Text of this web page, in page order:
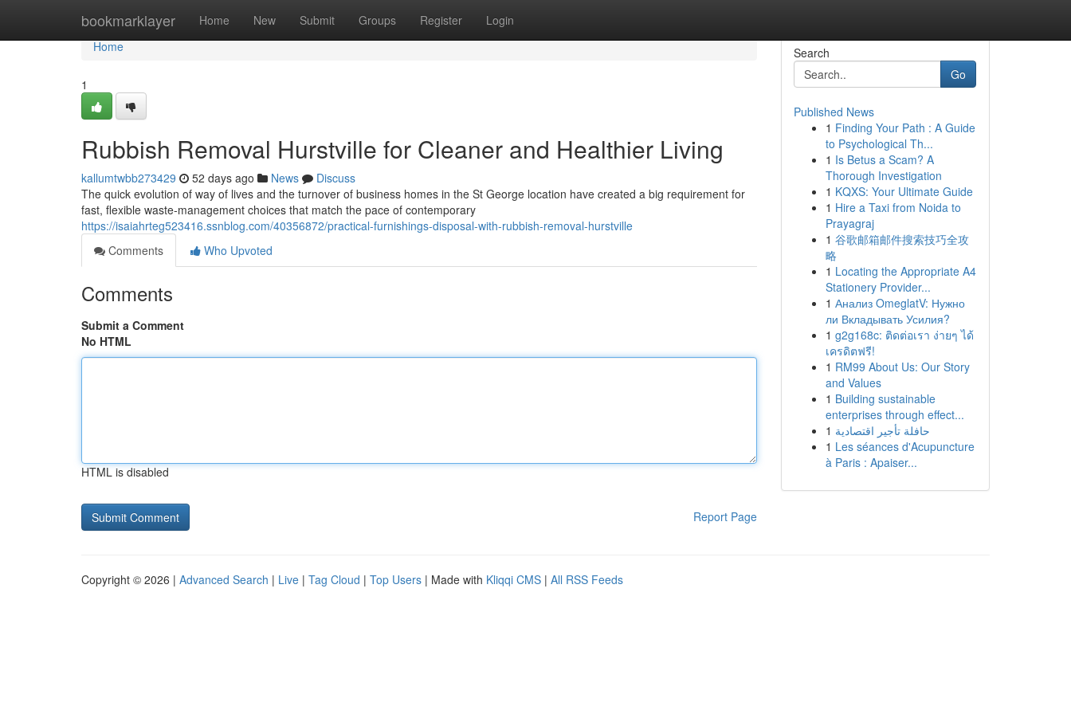
bookmarklayer Home New Submit Groups Register Login
Home
Home
1
Rubbish Removal Hurstville for Cleaner and Healthier Living
kallumtwbb273429 52 days ago News
Discuss
The quick evolution of way of lives and the turnover of business homes in the St George location have created a big requirement for
fast, flexible waste‑management choices that match the pace of contemporary
https://isaiahrteg523416.ssnblog.com/40356872/practical-furnishings-disposal-with-rubbish-removal-hurstville
Comments
Who Upvoted
Comments
Submit a Comment
No HTML
HTML is disabled
Report Page
Search
Go
Published News
1 Finding Your Path : A Guide
to Psychological Th...
1 Is Betus a Scam? A
Thorough Investigation
1 KQXS: Your Ultimate Guide
1 Hire a Taxi from Noida to
Prayagraj
1 谷歌邮箱邮件搜索技巧全攻
略
1 Locating the Appropriate A4
Stationery Provider...
1 Анализ OmeglatV: Нужно
ли Вкладывать Усилия?
1 g2g168c: ติดต่อเรา ง่ายๆ ได้
เครดิตฟรี!
1 RM99 About Us: Our Story
and Values
1 Building sustainable
enterprises through effect...
1 حافلة تأجير اقتصادية
1 Les séances d'Acupuncture
à Paris : Apaiser...
Copyright © 2026 | Advanced Search | Live | Tag Cloud | Top Users | Made with Kliqqi CMS | All RSS Feeds